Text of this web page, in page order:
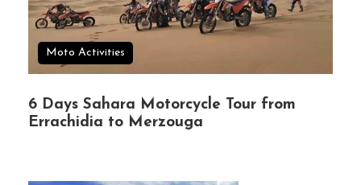
Moto Activities
6 Days Sahara Motorcycle Tour from
Errachidia to Merzouga